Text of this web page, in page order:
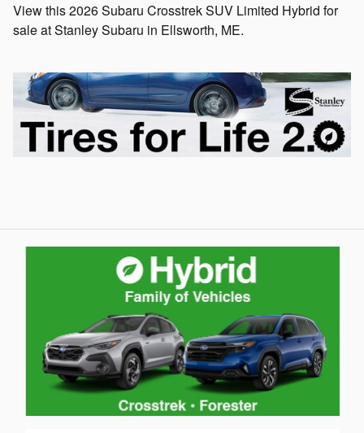
View this 2026 Subaru Crosstrek SUV Limited Hybrid for
sale at Stanley Subaru in Ellsworth, ME.